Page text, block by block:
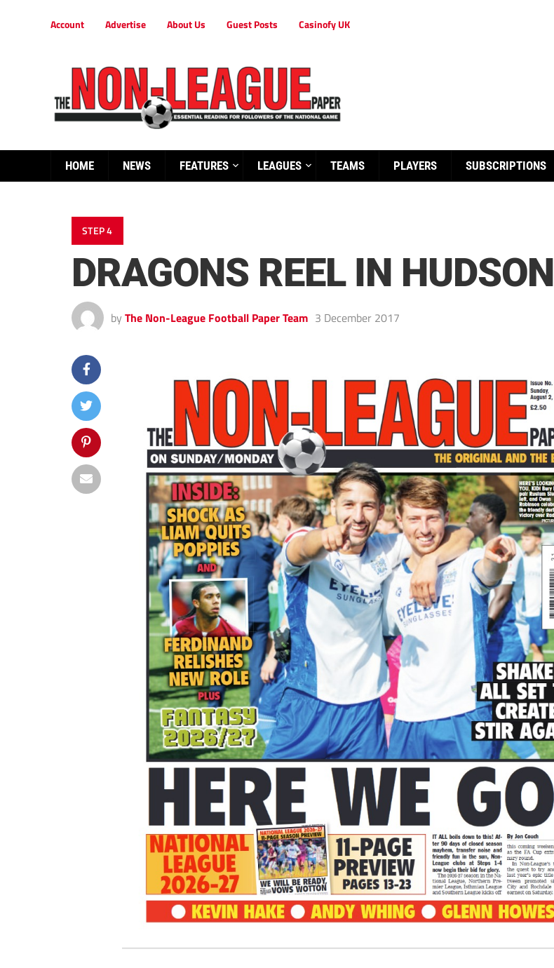
Account Advertise About Us Guest Posts Casinofy UK
HOME NEWS FEATURES LEAGUES TEAMS PLAYERS SUBSCRIPTIONS
STEP 4
DRAGONS REEL IN HUDSON
by The Non-League Football Paper Team 3 December 2017